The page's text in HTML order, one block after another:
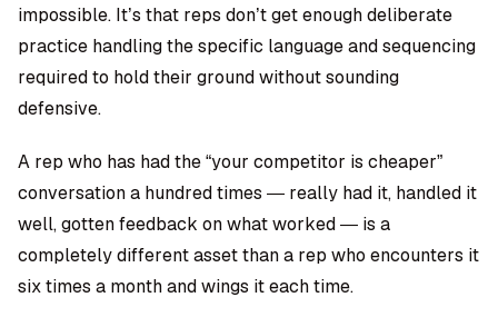
impossible. It’s that reps don’t get enough deliberate
practice handling the specific language and sequencing
required to hold their ground without sounding
defensive.
A rep who has had the “your competitor is cheaper”
conversation a hundred times — really had it, handled it
well, gotten feedback on what worked — is a
completely different asset than a rep who encounters it
six times a month and wings it each time.